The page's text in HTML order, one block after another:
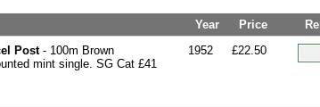
Year Price
Post- 100m Brown
mint single. SG Cat £41
1952 £22.50